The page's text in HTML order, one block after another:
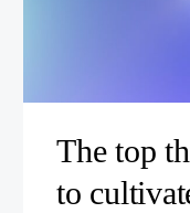
The top
to